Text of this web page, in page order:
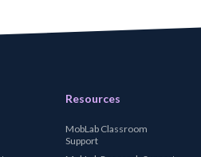
Resources
MobLab Classroom
Support